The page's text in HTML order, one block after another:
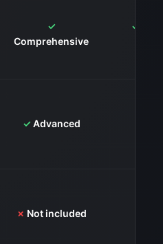
✓
Comprehensive
✓
✓Advanced
✗ Not included